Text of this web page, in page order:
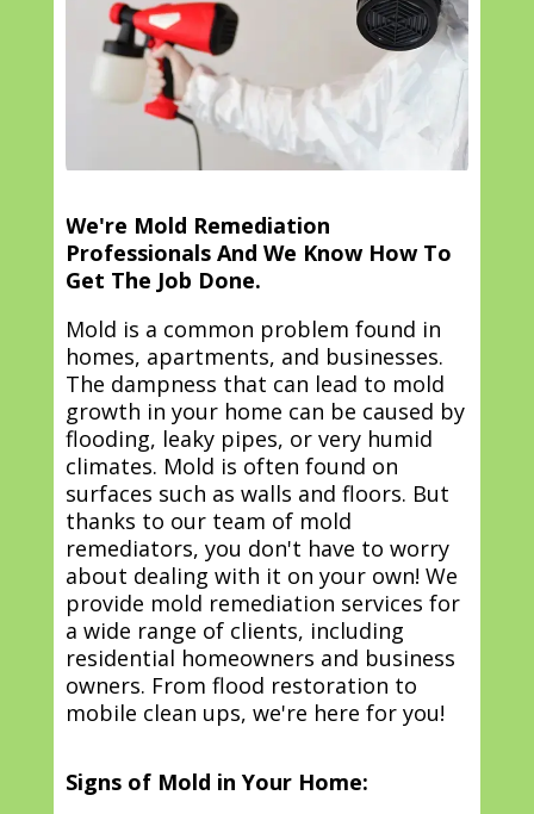
We're Mold Remediation
Professionals And We Know How To
Get The Job Done.
Mold is a common problem found in
homes, apartments, and businesses.
The dampness that can lead to mold
growth in your home can be caused by
flooding, leaky pipes, or very humid
climates. Mold is often found on
surfaces such as walls and floors. But
thanks to our team of mold
remediators, you don't have to worry
about dealing with it on your own! We
provide mold remediation services for
a wide range of clients, including
residential homeowners and business
owners. From flood restoration to
mobile clean ups, we're here for you!
Signs of Mold in Your Home: